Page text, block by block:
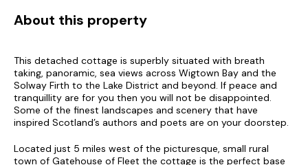
About this property
This detached cottage is superbly situated with breath
taking, panoramic, sea views across Wigtown Bay and the
Solway Firth to the Lake District and beyond. If peace and
tranquillity are for you then you will not be disappointed.
Some of the finest landscapes and scenery that have
inspired Scotland’s authors and poets are on your doorstep.
Located just 5 miles west of the picturesque, small rural
town of Gatehouse of Fleet the cottage is the perfect base